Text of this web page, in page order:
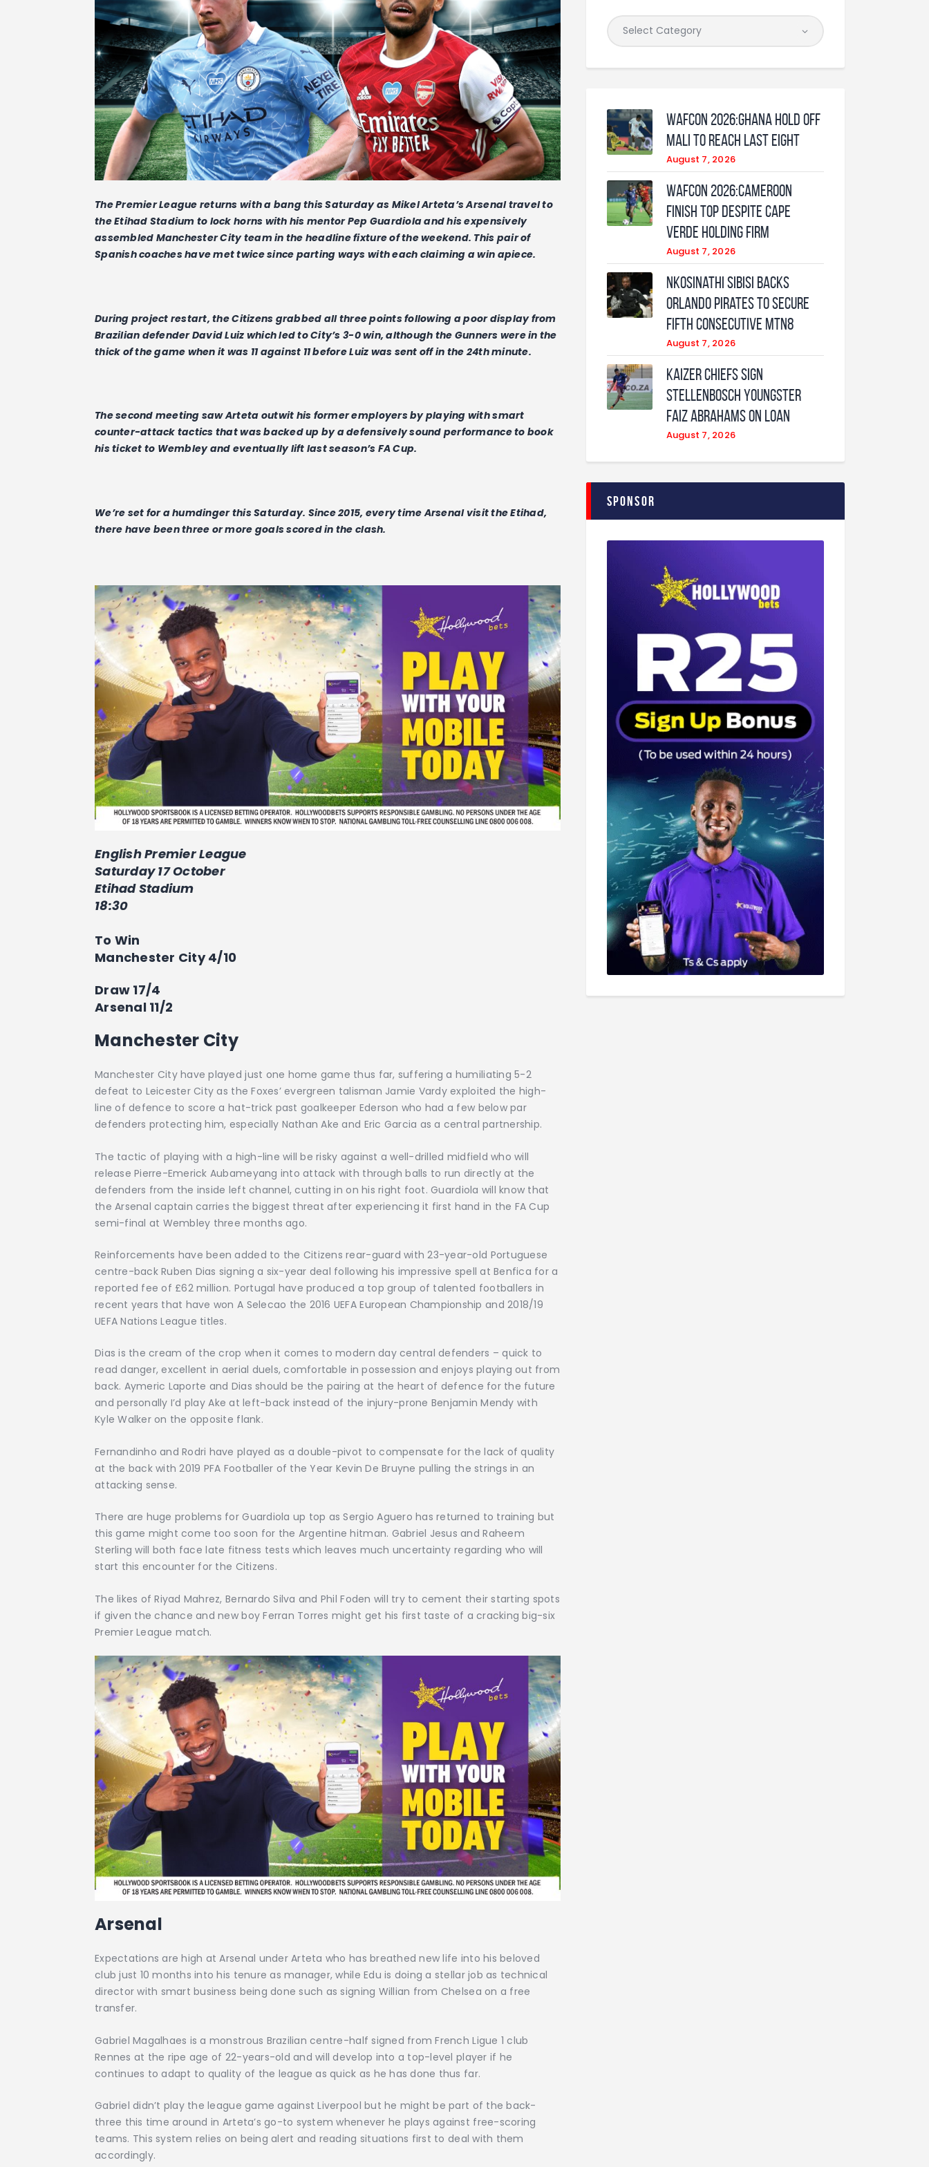
The Premier League returns with a bang this Saturday as Mikel Arteta’s Arsenal travel to
the Etihad Stadium to lock horns with his mentor Pep Guardiola and his expensively
assembled Manchester City team in the headline fixture of the weekend. This pair of
Spanish coaches have met twice since parting ways with each claiming a win apiece.
During project restart, the Citizens grabbed all three points following a poor display from
Brazilian defender David Luiz which led to City’s 3-0 win, although the Gunners were in the
thick of the game when it was 11 against 11 before Luiz was sent off in the 24th minute.
The second meeting saw Arteta outwit his former employers by playing with smart
counter-attack tactics that was backed up by a defensively sound performance to book
his ticket to Wembley and eventually lift last season’s FA Cup.
We’re set for a humdinger this Saturday. Since 2015, every time Arsenal visit the Etihad,
there have been three or more goals scored in the clash.
English Premier League
Saturday 17 October
Etihad Stadium
18:30
To Win
Manchester City 4/10
Draw 17/4
Arsenal 11/2
Manchester City
Manchester City have played just one home game thus far, suffering a humiliating 5-2
defeat to Leicester City as the Foxes’ evergreen talisman Jamie Vardy exploited the high-
line of defence to score a hat-trick past goalkeeper Ederson who had a few below par
defenders protecting him, especially Nathan Ake and Eric Garcia as a central partnership.
The tactic of playing with a high-line will be risky against a well-drilled midfield who will
release Pierre-Emerick Aubameyang into attack with through balls to run directly at the
defenders from the inside left channel, cutting in on his right foot. Guardiola will know that
the Arsenal captain carries the biggest threat after experiencing it first hand in the FA Cup
semi-final at Wembley three months ago.
Reinforcements have been added to the Citizens rear-guard with 23-year-old Portuguese
centre-back Ruben Dias signing a six-year deal following his impressive spell at Benfica for a
reported fee of £62 million. Portugal have produced a top group of talented footballers in
recent years that have won A Selecao the 2016 UEFA European Championship and 2018/19
UEFA Nations League titles.
Dias is the cream of the crop when it comes to modern day central defenders – quick to
read danger, excellent in aerial duels, comfortable in possession and enjoys playing out from
back. Aymeric Laporte and Dias should be the pairing at the heart of defence for the future
and personally I’d play Ake at left-back instead of the injury-prone Benjamin Mendy with
Kyle Walker on the opposite flank.
Fernandinho and Rodri have played as a double-pivot to compensate for the lack of quality
at the back with 2019 PFA Footballer of the Year Kevin De Bruyne pulling the strings in an
attacking sense.
There are huge problems for Guardiola up top as Sergio Aguero has returned to training but
this game might come too soon for the Argentine hitman. Gabriel Jesus and Raheem
Sterling will both face late fitness tests which leaves much uncertainty regarding who will
start this encounter for the Citizens.
The likes of Riyad Mahrez, Bernardo Silva and Phil Foden will try to cement their starting spots
if given the chance and new boy Ferran Torres might get his first taste of a cracking big-six
Premier League match.
Arsenal
Expectations are high at Arsenal under Arteta who has breathed new life into his beloved
club just 10 months into his tenure as manager, while Edu is doing a stellar job as technical
director with smart business being done such as signing Willian from Chelsea on a free
transfer.
Gabriel Magalhaes is a monstrous Brazilian centre-half signed from French Ligue 1 club
Rennes at the ripe age of 22-years-old and will develop into a top-level player if he
continues to adapt to quality of the league as quick as he has done thus far.
Gabriel didn’t play the league game against Liverpool but he might be part of the back-
three this time around in Arteta’s go-to system whenever he plays against free-scoring
teams. This system relies on being alert and reading situations first to deal with them
accordingly.
WAFCON 2026:Ghana Hold Off
Mali to Reach Last Eight
August 7, 2026
WAFCON 2026:Cameroon
Finish Top Despite Cape
Verde Holding Firm
August 7, 2026
Nkosinathi Sibisi backs
Orlando Pirates to secure
fifth consecutive MTN8
August 7, 2026
Kaizer Chiefs sign
Stellenbosch youngster
Faiz Abrahams on loan
August 7, 2026
Sponsor